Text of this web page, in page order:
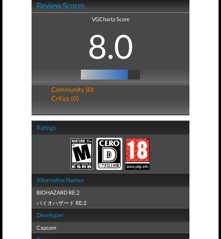
Review Scores
VGChartz Score
8.0
Community (0)
Critics (0)
Ratings
Alternative Names
BIOHAZARD RE:2
バイオハザード RE:2
Developer
Capcom